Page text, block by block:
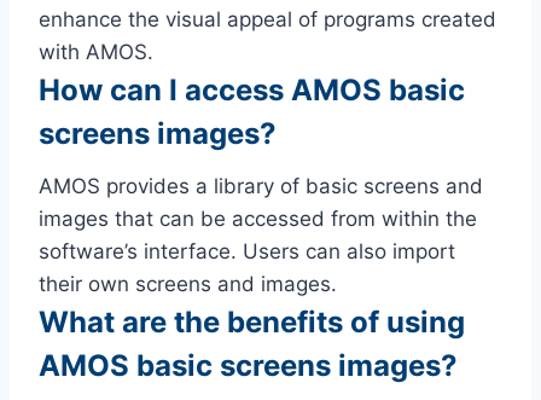
enhance the visual appeal of programs created
with AMOS.
How can I access AMOS basic
screens images?
AMOS provides a library of basic screens and
images that can be accessed from within the
software’s interface. Users can also import
their own screens and images.
What are the benefits of using
AMOS basic screens images?